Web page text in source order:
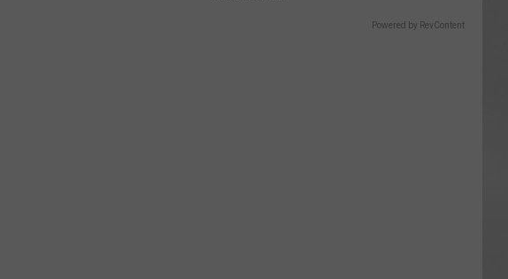
Powered by RevContent